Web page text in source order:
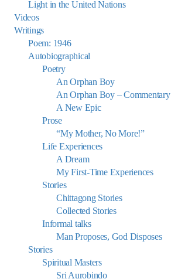
Light in the United Nations
Videos
Writings
Poem: 1946
Autobiographical
Poetry
An Orphan Boy
An Orphan Boy – Commentary
A New Epic
Prose
“My Mother, No More!”
Life Experiences
A Dream
My First-Time Experiences
Stories
Chittagong Stories
Collected Stories
Informal talks
Man Proposes, God Disposes
Stories
Spiritual Masters
Sri Aurobindo